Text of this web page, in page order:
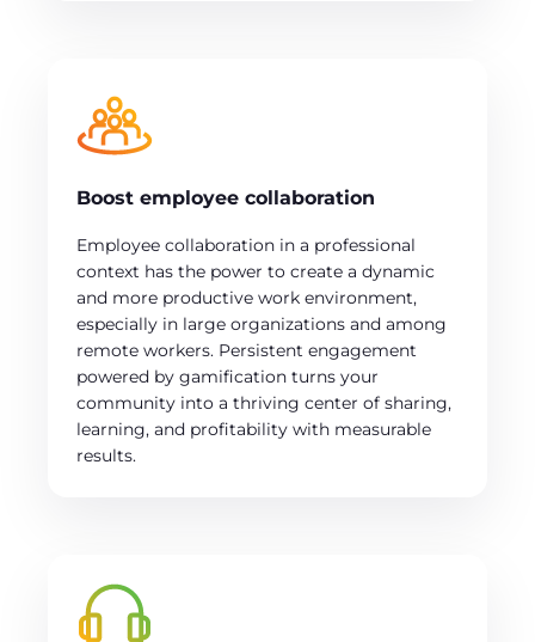
Boost employee collaboration
Employee collaboration in a professional
context has the power to create a dynamic
and more productive work environment,
especially in large organizations and among
remote workers. Persistent engagement
powered by gamification turns your
community into a thriving center of sharing,
learning, and profitability with measurable
results.